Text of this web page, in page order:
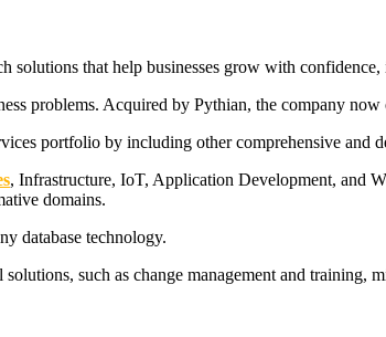
that help businesses grow with
problems. Acquired by Pythian, the company
portfolio by including other comprehensive and
, Infrastructure, IoT, Application Development, and
domains.
database technology.
such as change management and training,